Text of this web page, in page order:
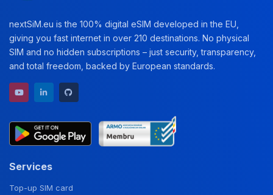
nextSiM.eu is the 100% digital eSIM developed in the EU,
giving you fast internet in over 210 destinations. No physical
SIM and no hidden subscriptions – just security, transparency,
and total freedom, backed by European standards.
YouTube channel
LinkedIn profile
Services
Top-up SIM card